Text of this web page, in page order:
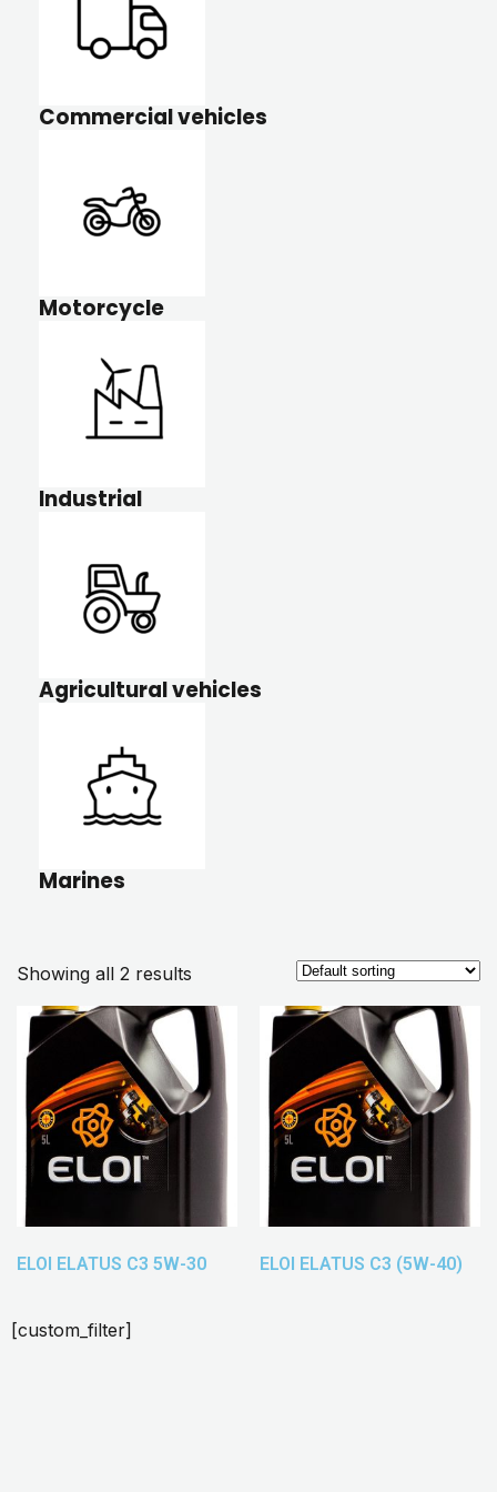
Commercial vehicles
Motorcycle
Industrial
Agricultural vehicles
Marines
Showing all 2 results
ELOI ELATUS C3 5W-30 ELOI ELATUS C3 (5W-40)
[custom_filter]